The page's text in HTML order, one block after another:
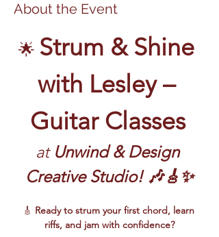
About the Event
🌟 Strum & Shine
with Lesley –
Guitar Classes
at Unwind & Design
Creative Studio! 🎶🎸✨
🎸 Ready to strum your first chord, learn
riffs, and jam with confidence?